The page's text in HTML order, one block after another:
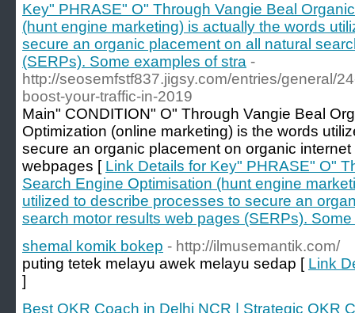
Key" PHRASE" O" Through Vangie Beal
(hunt engine marketing) is actually the words
secure an organic placement on all natural
(SERPs). Some examples of stra -
http://seosemfstf837.jigsy.com/entries/general/
boost-your-traffic-in-2019
Main" CONDITION" O" Through Vangie Beal
Optimization (online marketing) is the words
secure an organic placement on organic
webpages [ Link Details for Key" PHRASE" O"
Search Engine Optimisation (hunt engine
utilized to describe processes to secure an
search motor results web pages (SERPs).
shemal komik bokep - http://ilmusemantik.com/
puting tetek melayu awek melayu sedap [ Link
]
Best OKR Coach in Delhi NCR | Strategic OKR